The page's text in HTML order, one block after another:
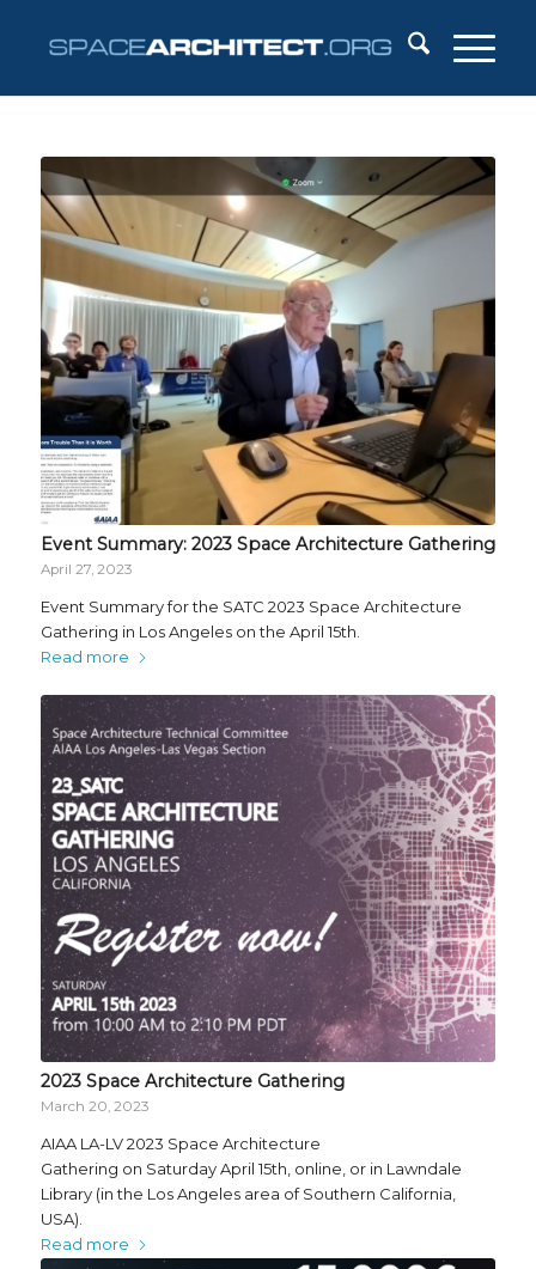
Event Summary: 2023 Space Architecture Gathering
April 27, 2023
Event Summary for the SATC 2023 Space Architecture
Gathering in Los Angeles on the April 15th.
Read more
2023 Space Architecture Gathering
March 20, 2023
AIAA LA-LV 2023 Space Architecture
Gathering on Saturday April 15th, online, or in Lawndale
Library (in the Los Angeles area of Southern California,
USA).
Read more